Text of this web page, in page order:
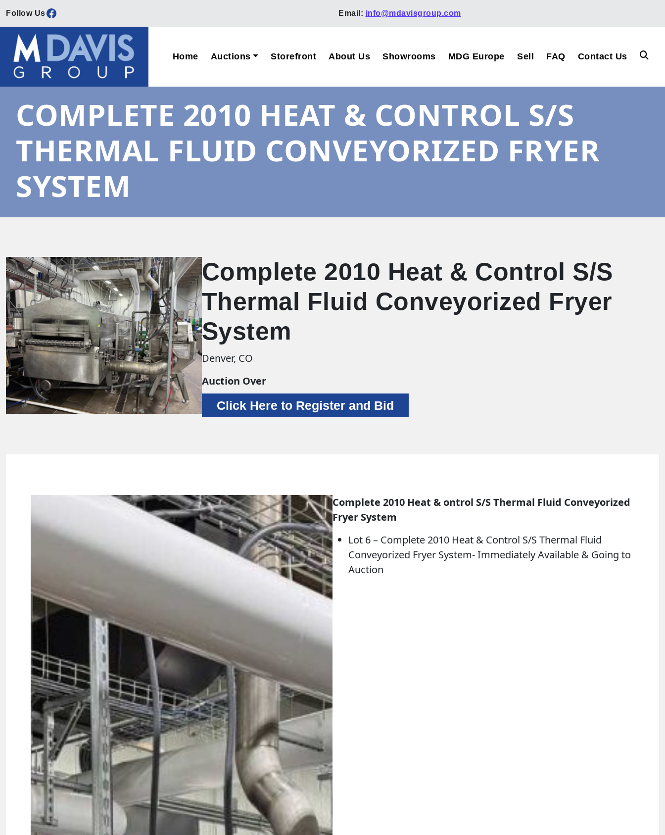
Facebook Email: info@mdavisgroup.com
Skip to content
Main Navigation
Home Auctions Storefront About Us Showrooms MDG Europe Sell FAQ Contact Us
COMPLETE 2010 HEAT & CONTROL S/S
THERMAL FLUID CONVEYORIZED FRYER
SYSTEM
Complete 2010 Heat & Control S/S
Thermal Fluid Conveyorized Fryer
System
Denver, CO
Auction Over
Click Here to Register and Bid
Complete 2010 Heat & ontrol S/S Thermal Fluid Conveyorized
Fryer System
Lot 6 – Complete 2010 Heat & Control S/S Thermal Fluid
Conveyorized Fryer System- Immediately Available & Going to
Auction